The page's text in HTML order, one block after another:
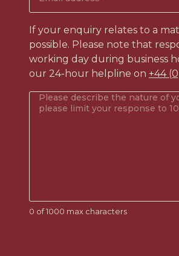
like
to
contact?
(Required)
address (Required)
If your enquiry relates to a
possible. Please note that
working day during business
our 24-hour helpline on +44
Your
enquiry(Required)
0 of 1000 max characters